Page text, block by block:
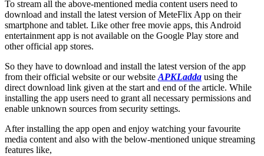
To stream all the above-mentioned media content users need to
download and install the latest version of MeteFlix App on their
smartphone and tablet. Like other free movie apps, this Android
entertainment app is not available on the Google Play store and
other official app stores.
So they have to download and install the latest version of the app
from their official website or our website APKLadda using the
direct download link given at the start and end of the article. While
installing the app users need to grant all necessary permissions and
enable unknown sources from security settings.
After installing the app open and enjoy watching your favourite
media content and also with the below-mentioned unique streaming
features like,